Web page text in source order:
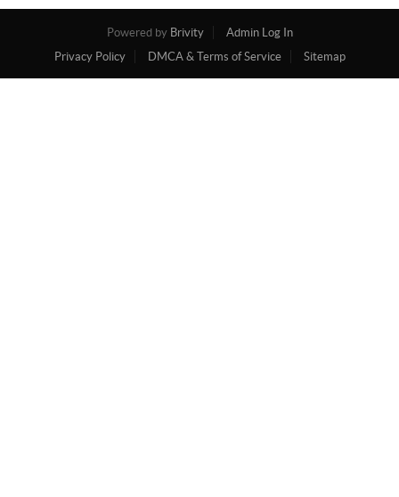
Powered by Brivity
Admin Log In
Privacy Policy
DMCA & Terms of Service Sitemap